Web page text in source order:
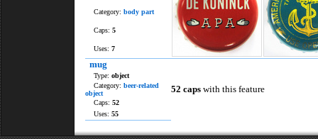
Category: body part
Caps: 5
Uses: 7
mug
52 caps with this feature
Type: object
Category: beer-related
object
Caps: 52
Uses: 55